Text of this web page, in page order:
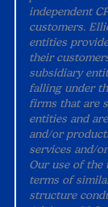
independent
customers.
entities
their
subsidiary
falling under
firms that are
entities and
and/or
services and/
Our use of the
terms of
structure